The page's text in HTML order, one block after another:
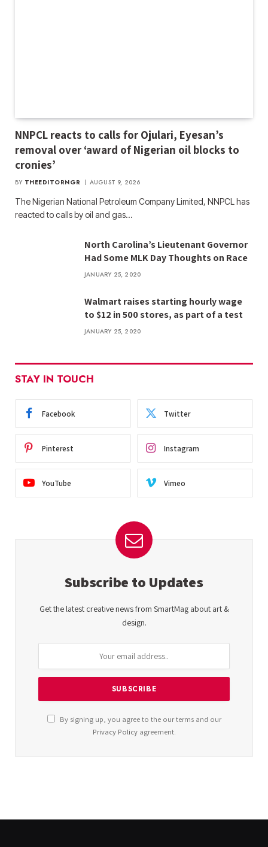
NNPCL reacts to calls for Ojulari, Eyesan’s
removal over ‘award of Nigerian oil blocks to
cronies’
BY THEEDITORNGR AUGUST 9, 2026
The Nigerian National Petroleum Company Limited, NNPCL has
reacted to calls by oil and gas…
North Carolina’s Lieutenant Governor
Had Some MLK Day Thoughts on Race
JANUARY 25, 2020
Walmart raises starting hourly wage
to $12 in 500 stores, as part of a test
JANUARY 25, 2020
STAY IN TOUCH
Facebook Twitter
Pinterest Instagram
YouTube Vimeo
Subscribe to Updates
Get the latest creative news from SmartMag about art &
design.
By signing up, you agree to the our terms and our
Privacy Policyagreement.